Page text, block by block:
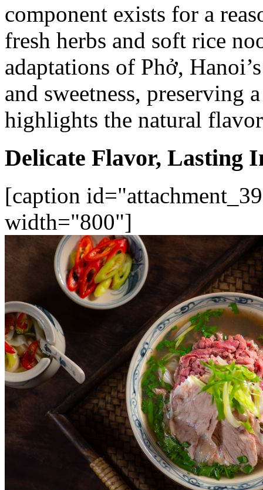
component exists for a
fresh herbs and soft rice
adaptations of Phở,
and sweetness,
highlights the natural
Delicate Flavor, Lasting
[caption
width="800"]